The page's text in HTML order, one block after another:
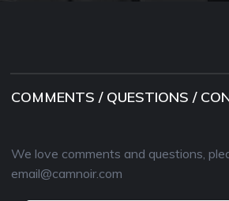
COMMENTS / QUESTIONS /
We love comments and questions,
email@camnoir.com